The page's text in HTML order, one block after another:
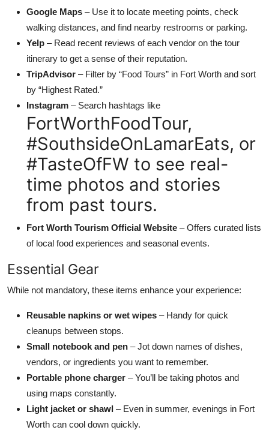
Google Maps – Use it to locate meeting points, check
walking distances, and find nearby restrooms or parking.
Yelp – Read recent reviews of each vendor on the tour
itinerary to get a sense of their reputation.
TripAdvisor – Filter by “Food Tours” in Fort Worth and sort
by “Highest Rated.”
Instagram – Search hashtags like
FortWorthFoodTour,
#SouthsideOnLamarEats, or
#TasteOfFW to see real-
time photos and stories
from past tours.
Fort Worth Tourism Official Website – Offers curated lists
of local food experiences and seasonal events.
Essential Gear
While not mandatory, these items enhance your experience:
Reusable napkins or wet wipes – Handy for quick
cleanups between stops.
Small notebook and pen – Jot down names of dishes,
vendors, or ingredients you want to remember.
Portable phone charger – You’ll be taking photos and
using maps constantly.
Light jacket or shawl – Even in summer, evenings in Fort
Worth can cool down quickly.